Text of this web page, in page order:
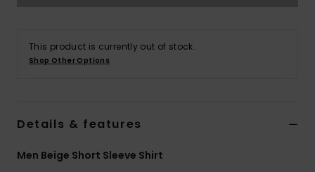
This product is currently out of stock.
Shop Other Options
Details & features
Men Beige Short Sleeve Shirt